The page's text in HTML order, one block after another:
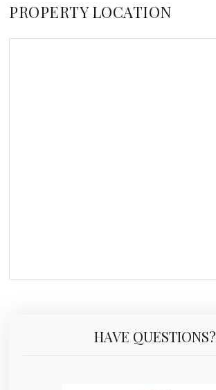
PROPERTY LOCATION
HAVE QUESTIONS?